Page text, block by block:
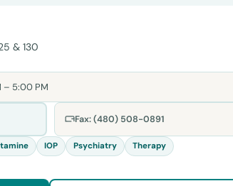
& 130
– 5:00 PM
Fax: (480) 508-0891
IOP Psychiatry Therapy